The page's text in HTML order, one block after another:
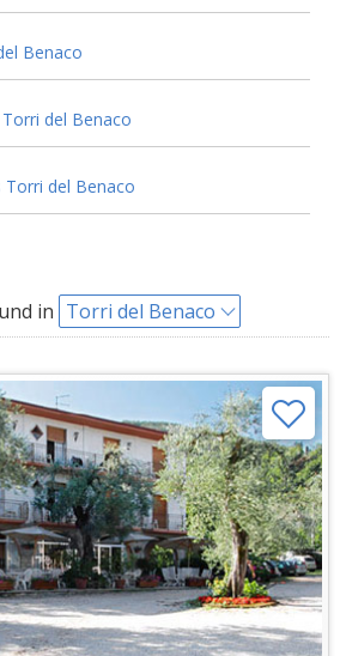
Benaco
del Benaco
Torri del Benaco
in Torri del Benaco